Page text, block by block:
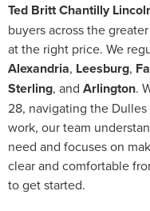
Ted Britt Chantilly
buyers across the
at the right price. We
Alexandria, Leesburg,
Sterling, and Arlington.
28, navigating the
work, our team
need and focuses on
clear and comfortable
to get started.